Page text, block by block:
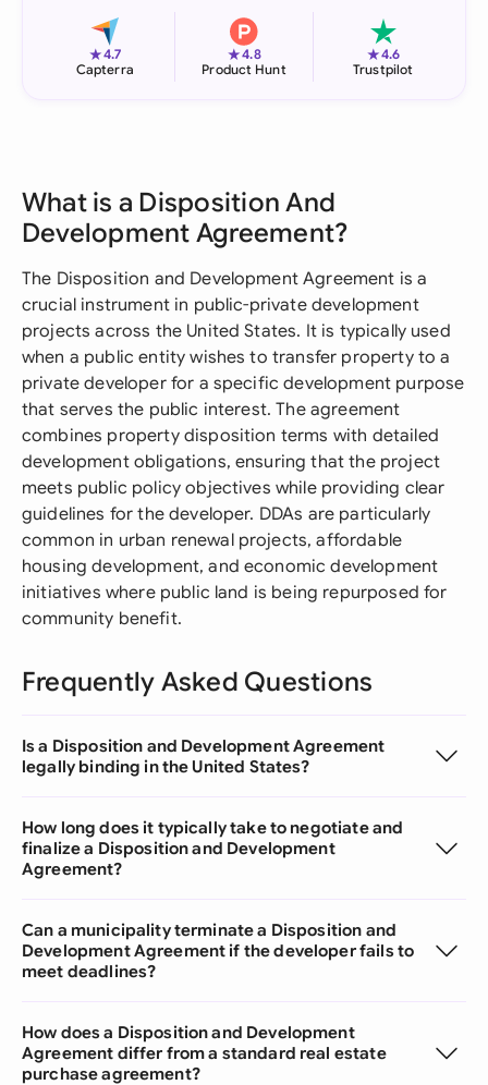
★4.7
Capterra
★4.8
Product Hunt
★4.6
Trustpilot
What is a Disposition And
Development Agreement?
The Disposition and Development Agreement is a
crucial instrument in public-private development
projects across the United States. It is typically used
when a public entity wishes to transfer property to a
private developer for a specific development purpose
that serves the public interest. The agreement
combines property disposition terms with detailed
development obligations, ensuring that the project
meets public policy objectives while providing clear
guidelines for the developer. DDAs are particularly
common in urban renewal projects, affordable
housing development, and economic development
initiatives where public land is being repurposed for
community benefit.
Frequently Asked Questions
Is a Disposition and Development Agreement
legally binding in the United States?
How long does it typically take to negotiate and
finalize a Disposition and Development
Agreement?
Can a municipality terminate a Disposition and
Development Agreement if the developer fails to
meet deadlines?
How does a Disposition and Development
Agreement differ from a standard real estate
purchase agreement?